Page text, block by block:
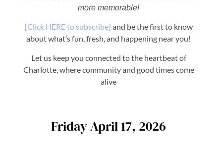
more memorable!
[Click HERE to subscribe] and be the first to know
about what’s fun, fresh, and happening near you!
Let us keep you connected to the heartbeat of
Charlotte, where community and good times come
alive
Friday April 17, 2026